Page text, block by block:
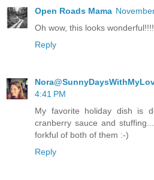
Open Roads Mama
Oh wow, this looks
Reply
4:41 PM
My favorite holiday dish is
cranberry sauce and
forkful of both of them :-)
Reply